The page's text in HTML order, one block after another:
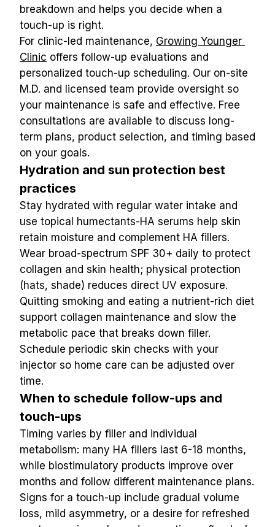
breakdown and helps you decide when a
touch-up is right.
For clinic-led maintenance, Growing Younger
Clinic offers follow-up evaluations and
personalized touch-up scheduling. Our on-site
M.D. and licensed team provide oversight so
your maintenance is safe and effective. Free
consultations are available to discuss long-
term plans, product selection, and timing based
on your goals.
Hydration and sun protection best
practices
Stay hydrated with regular water intake and
use topical humectants-HA serums help skin
retain moisture and complement HA fillers.
Wear broad-spectrum SPF 30+ daily to protect
collagen and skin health; physical protection
(hats, shade) reduces direct UV exposure.
Quitting smoking and eating a nutrient-rich diet
support collagen maintenance and slow the
metabolic pace that breaks down filler.
Schedule periodic skin checks with your
injector so home care can be adjusted over
time.
When to schedule follow-ups and
touch-ups
Timing varies by filler and individual
metabolism: many HA fillers last 6-18 months,
while biostimulatory products improve over
months and follow different maintenance plans.
Signs for a touch-up include gradual volume
loss, mild asymmetry, or a desire for refreshed